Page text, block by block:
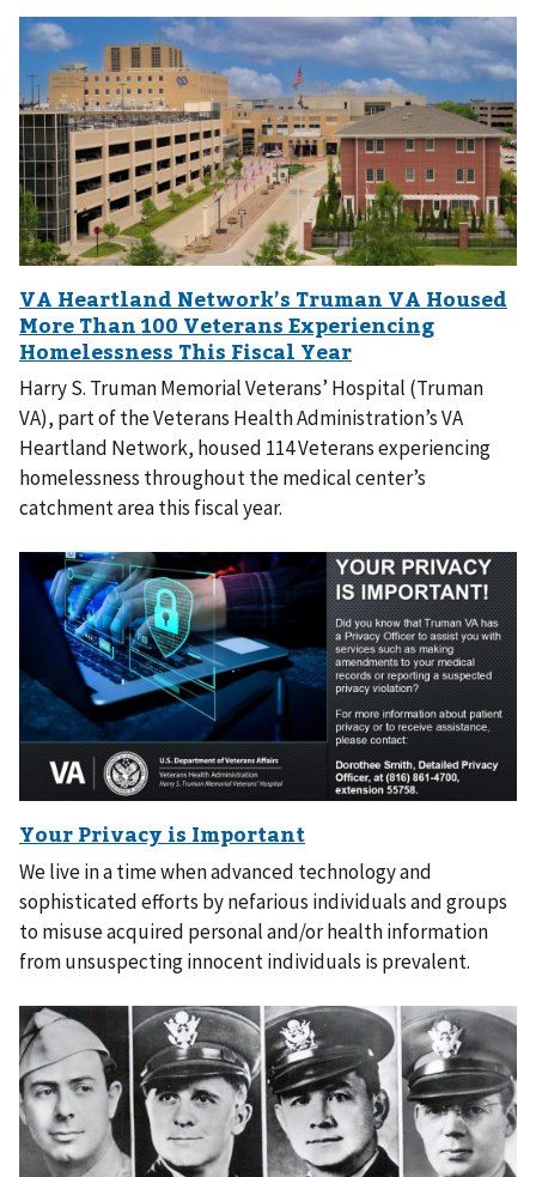
Harry S. Truman Memorial Veterans’ Hospital (Truman
VA), part of the Veterans Health Administration’s VA
Heartland Network, housed 114 Veterans experiencing
homelessness throughout the medical center’s
catchment area this fiscal year.
We live in a time when advanced technology and
sophisticated efforts by nefarious individuals and groups
to misuse acquired personal and/or health information
from unsuspecting innocent individuals is prevalent.